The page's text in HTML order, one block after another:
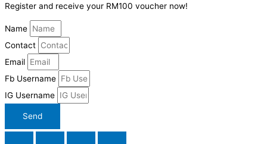
Register and receive your RM100 voucher now!
Name
Contact
Email
Fb Username
IG Username
Send